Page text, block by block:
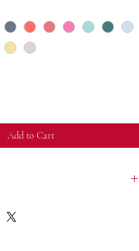
Add to Cart